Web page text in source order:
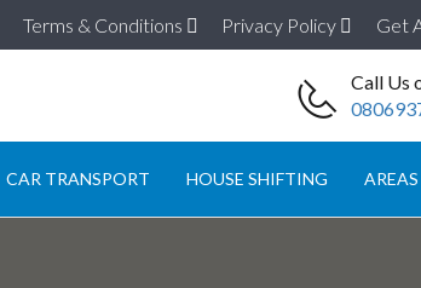
Terms & Conditions Privacy Policy Get
Call Us
CAR TRANSPORT HOUSE SHIFTING